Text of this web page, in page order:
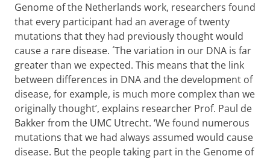
Genome of the Netherlands work, researchers found
that every participant had an average of twenty
mutations that they had previously thought would
cause a rare disease. ´The variation in our DNA is far
greater than we expected. This means that the link
between differences in DNA and the development of
disease, for example, is much more complex than we
originally thought’, explains researcher Prof. Paul de
Bakker from the UMC Utrecht. ‘We found numerous
mutations that we had always assumed would cause
disease. But the people taking part in the Genome of